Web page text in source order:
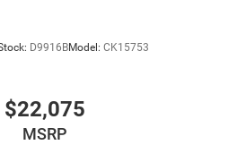
D9916BModel: CK15753
$22,075
MSRP